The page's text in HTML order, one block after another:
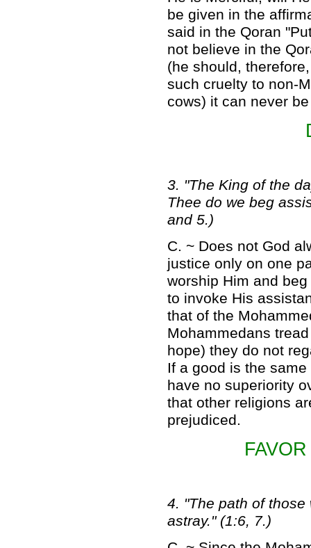
be given in the
said in the Qoran
not believe in the
(he should,
such cruelty to non-
cows) it can never
3. "The King of the
Thee do we beg
and 5.)
C. ~ Does not God
justice only on one
worship Him and
to invoke His
that of the
Mohammedans
hope) they do not
If a good is the
have no superiority
that other religions
prejudiced.
4. "The path of
astray." (1:6, 7.)